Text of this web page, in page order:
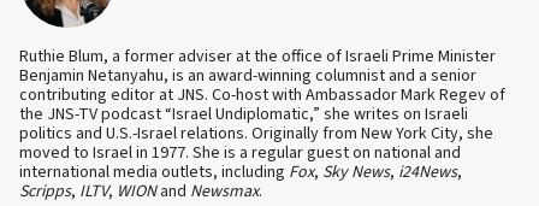
Ruthie Blum, a former adviser at the office of Israeli Prime Minister
Benjamin Netanyahu, is an award-winning columnist and a senior
contributing editor at JNS. Co-host with Ambassador Mark Regev of
the JNS-TV podcast “Israel Undiplomatic,” she writes on Israeli
politics and U.S.-Israel relations. Originally from New York City, she
moved to Israel in 1977. She is a regular guest on national and
international media outlets, including Fox, Sky News, i24News,
Scripps, ILTV, WIONand Newsmax.